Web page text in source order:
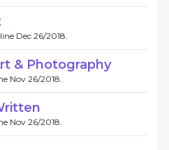
Dec 26/2018.
& Photography
Nov 26/2018.
Nov 26/2018.